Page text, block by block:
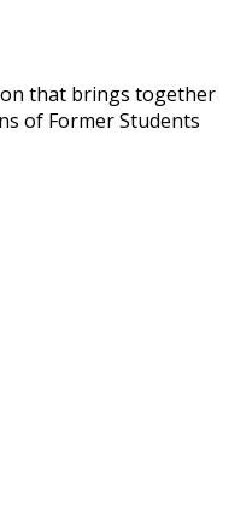
that brings together
of Former Students